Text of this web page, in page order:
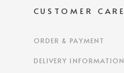
CUSTOMER CARE
ORDER & PAYMENT
DELIVERY INFORMATION